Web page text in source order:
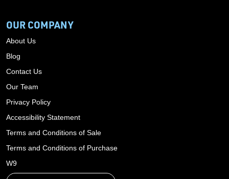
OUR COMPANY
About Us
Blog
Contact Us
Our Team
Privacy Policy
Accessibility Statement
Terms and Conditions of Sale
Terms and Conditions of Purchase
W9